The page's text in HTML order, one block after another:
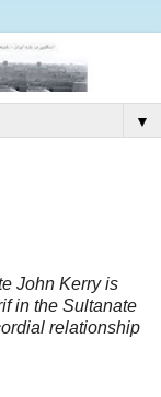
▼
John Kerry is
in the Sultanate
relationship